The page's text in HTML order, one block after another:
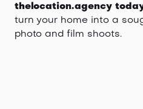
thelocation.agency
turn your home into a
photo and film shoots.